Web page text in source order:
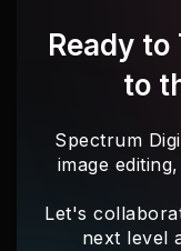
Ready to
to
Spectrum
image
Let's
next level